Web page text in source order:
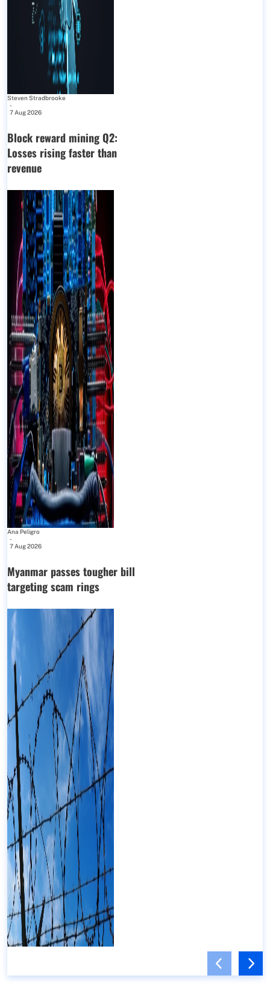
Steven Stradbrooke
-
7 Aug 2026
Block reward mining Q2:
Losses rising faster than
revenue
Ana Peligro
-
7 Aug 2026
Myanmar passes tougher bill
targeting scam rings